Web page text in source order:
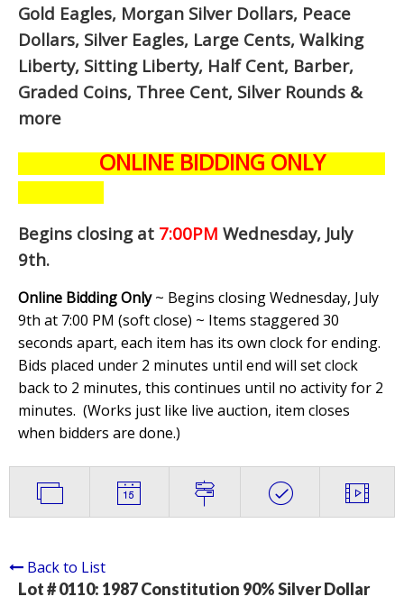
Gold Eagles, Morgan Silver Dollars, Peace
Dollars, Silver Eagles, Large Cents, Walking
Liberty, Sitting Liberty, Half Cent, Barber,
Graded Coins, Three Cent, Silver Rounds &
more
ONLINE BIDDING ONLY
Begins closing at 7:00PM Wednesday, July
9th.
Online Bidding Only~ Begins closing Wednesday, July
9th at 7:00 PM (soft close) ~ Items staggered 30
seconds apart, each item has its own clock for ending.
Bids placed under 2 minutes until end will set clock
back to 2 minutes, this continues until no activity for 2
minutes. (Works just like live auction, item closes
when bidders are done.)
Back to List
Lot # 0110: 1987 Constitution 90% Silver Dollar